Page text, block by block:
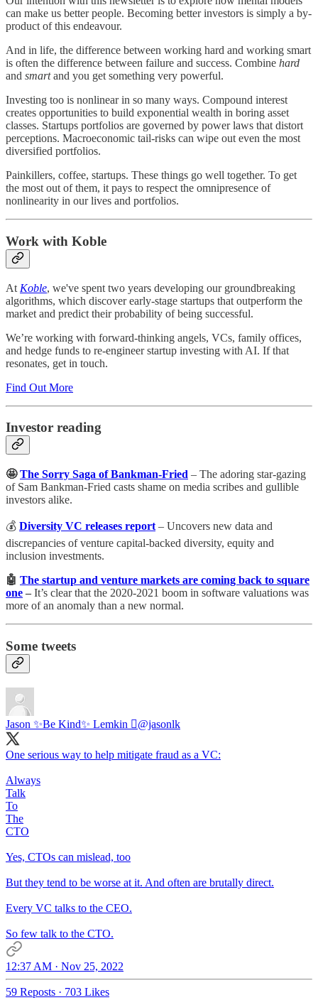
can make us better people. Becoming better investors is simply a by-
product of this endeavour.
And in life, the difference between working hard and working smart
is often the difference between failure and success. Combine hard
and smartand you get something very powerful.
Investing too is nonlinear in so many ways. Compound interest
creates opportunities to build exponential wealth in boring asset
classes. Startups portfolios are governed by power laws that distort
perceptions. Macroeconomic tail-risks can wipe out even the most
diversified portfolios.
Painkillers, coffee, startups. These things go well together. To get
the most out of them, it pays to respect the omnipresence of
nonlinearity in our lives and portfolios.
Work with Koble
At Koble, we've spent two years developing our groundbreaking
algorithms, which discover early-stage startups that outperform the
market and predict their probability of being successful.
We’re working with forward-thinking angels, VCs, family offices,
and hedge funds to re-engineer startup investing with AI. If that
resonates, get in touch.
Find Out More
Investor reading
🤩The Sorry Saga of Bankman-Fried – The adoring star-gazing
of Sam Bankman-Fried casts shame on media scribes and gullible
investors alike.
💰 Diversity VC releases report – Uncovers new data and
discrepancies of venture capital-backed diversity, equity and
inclusion investments.
🤖 The startup and venture markets are coming back to square
one – It’s clear that the 2020-2021 boom in software valuations was
more of an anomaly than a new normal.
Some tweets
Jason ✨Be Kind✨ Lemkin @jasonlk
One serious way to help mitigate fraud as a VC:
Always
Talk
To
The
CTO
Yes, CTOs can mislead, too
But they tend to be worse at it. And often are brutally direct.
Every VC talks to the CEO.
So few talk to the CTO.
12:37 AM · Nov 25, 2022
59 Reposts · 703 Likes